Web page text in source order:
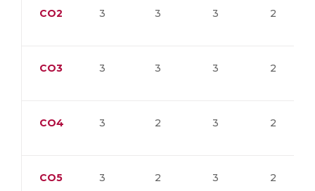
CO2 3 3 3 2
CO3 3 3 3 2
CO4 3 2 3 2
CO5 3 2 3 2